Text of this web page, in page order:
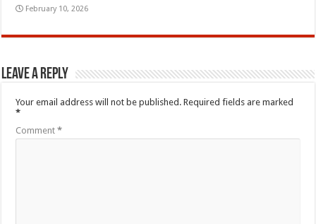
February 10, 2026
Leave a Reply
Your email address will not be published. Required fields are marked
*
Comment*